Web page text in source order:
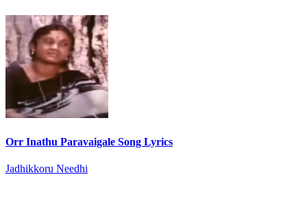
Orr Inathu Paravaigale Song Lyrics
Jadhikkoru Needhi